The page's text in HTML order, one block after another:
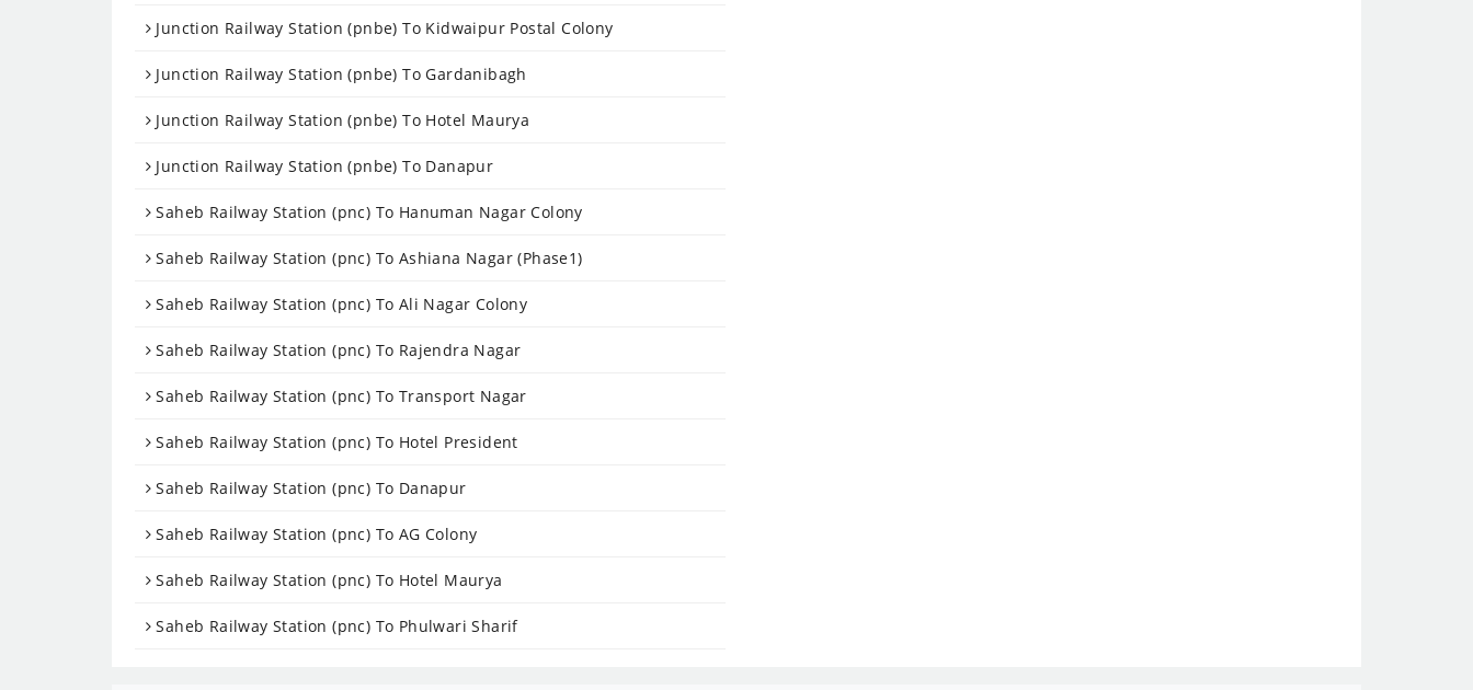
Junction Railway Station (pnbe) To Kidwaipur Postal Colony
Junction Railway Station (pnbe) To Gardanibagh
Junction Railway Station (pnbe) To Hotel Maurya
Junction Railway Station (pnbe) To Danapur
Saheb Railway Station (pnc) To Hanuman Nagar Colony
Saheb Railway Station (pnc) To Ashiana Nagar (Phase1)
Saheb Railway Station (pnc) To Ali Nagar Colony
Saheb Railway Station (pnc) To Rajendra Nagar
Saheb Railway Station (pnc) To Transport Nagar
Saheb Railway Station (pnc) To Hotel President
Saheb Railway Station (pnc) To Danapur
Saheb Railway Station (pnc) To AG Colony
Saheb Railway Station (pnc) To Hotel Maurya
Saheb Railway Station (pnc) To Phulwari Sharif